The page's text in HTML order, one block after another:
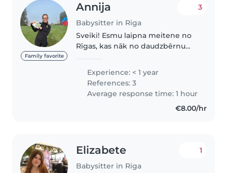
Family favorite
Annija
Babysitter in Riga
3
Sveiki! Esmu laipna meitene no
Rīgas, kas nāk no daudzbērnu
gan radinieku bērnus, gan arī
savas māsas, kā arī taisu ēst un
tīru. Ģimenē ir bijuši vairāki..
Experience: < 1 year
References: 3
Average response time: 1 hour
€8.00/hr
Elizabete
Babysitter in Riga
1